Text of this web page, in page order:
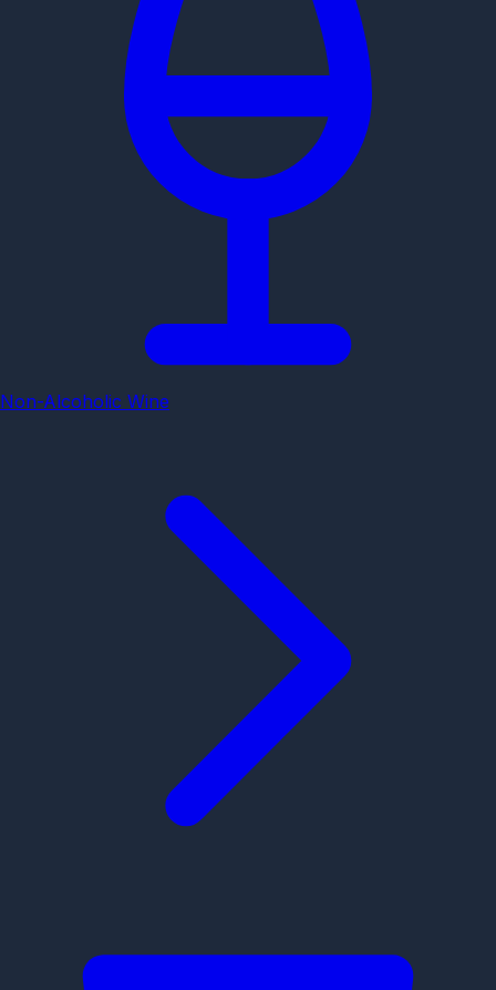
Non-Alcoholic Wine